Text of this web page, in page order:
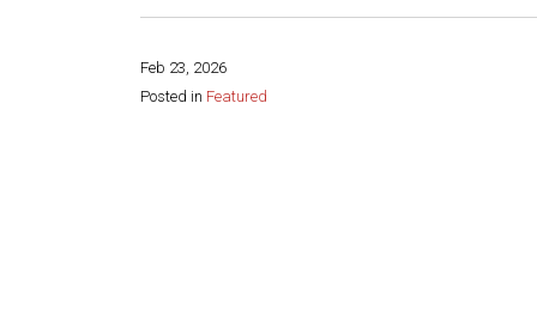
Feb 23, 2026
Posted in Featured